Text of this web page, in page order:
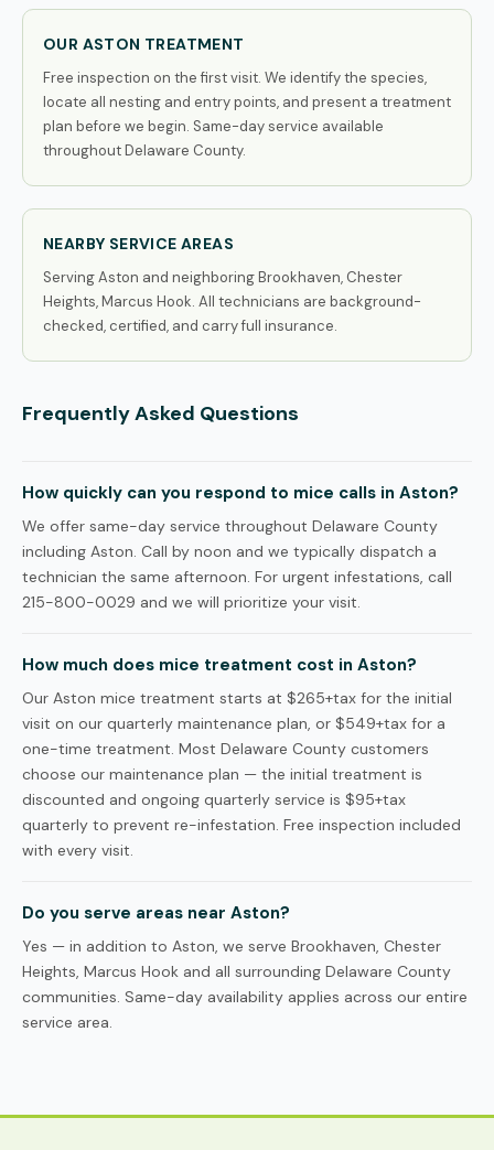
OUR ASTON TREATMENT
Free inspection on the first visit. We identify the species,
locate all nesting and entry points, and present a treatment
plan before we begin. Same-day service available
throughout Delaware County.
NEARBY SERVICE AREAS
Serving Aston and neighboring Brookhaven, Chester
Heights, Marcus Hook. All technicians are background-
checked, certified, and carry full insurance.
Frequently Asked Questions
How quickly can you respond to mice calls in Aston?
We offer same-day service throughout Delaware County
including Aston. Call by noon and we typically dispatch a
technician the same afternoon. For urgent infestations, call
215-800-0029 and we will prioritize your visit.
How much does mice treatment cost in Aston?
Our Aston mice treatment starts at $265+tax for the initial
visit on our quarterly maintenance plan, or $549+tax for a
one-time treatment. Most Delaware County customers
choose our maintenance plan — the initial treatment is
discounted and ongoing quarterly service is $95+tax
quarterly to prevent re-infestation. Free inspection included
with every visit.
Do you serve areas near Aston?
Yes — in addition to Aston, we serve Brookhaven, Chester
Heights, Marcus Hook and all surrounding Delaware County
communities. Same-day availability applies across our entire
service area.